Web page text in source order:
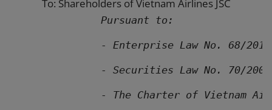
To: Shareholders of Vietnam Airlines JSC
Pursuant to:
- Enterprise Law No. 68/2014 /
- Securities Law No. 70/2006 / QH11
- The Charter of Vietnam